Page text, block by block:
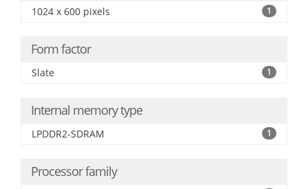
1024 x 600 pixels 1
Form factor
Slate 1
Internal memory type
LPDDR2-SDRAM 1
Processor family